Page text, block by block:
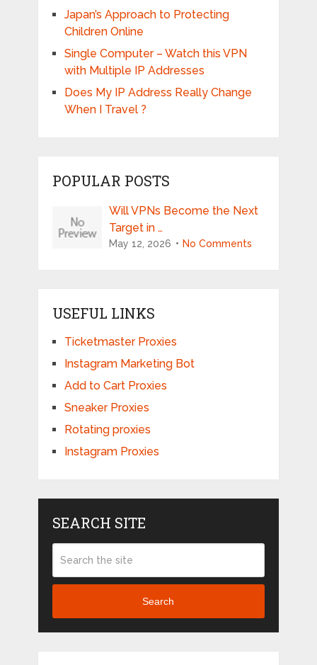
Japan’s Approach to Protecting
Children Online
Single Computer – Watch this VPN
with Multiple IP Addresses
Does My IP Address Really Change
When I Travel ?
POPULAR POSTS
Will VPNs Become the Next
Target in …
May 12, 2026 No Comments
USEFUL LINKS
Ticketmaster Proxies
Instagram Marketing Bot
Add to Cart Proxies
Sneaker Proxies
Rotating proxies
Instagram Proxies
SEARCH SITE
Search